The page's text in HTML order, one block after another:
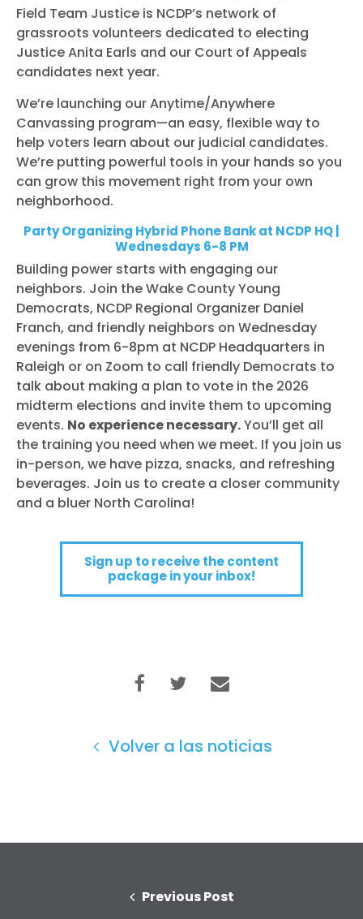
Field Team Justice is NCDP’s network of
grassroots volunteers dedicated to electing
Justice Anita Earls and our Court of Appeals
candidates next year.
We’re launching our Anytime/Anywhere
Canvassing program—an easy, flexible way to
help voters learn about our judicial candidates.
We’re putting powerful tools in your hands so you
can grow this movement right from your own
neighborhood.
Party Organizing Hybrid Phone Bank at NCDP HQ |
Wednesdays 6-8 PM
Building power starts with engaging our
neighbors. Join the Wake County Young
Democrats, NCDP Regional Organizer Daniel
Franch, and friendly neighbors on Wednesday
evenings from 6-8pm at NCDP Headquarters in
Raleigh or on Zoom to call friendly Democrats to
talk about making a plan to vote in the 2026
midterm elections and invite them to upcoming
events. No experience necessary.You’ll get all
the training you need when we meet. If you join us
in-person, we have pizza, snacks, and refreshing
beverages. Join us to create a closer community
and a bluer North Carolina!
Sign up to receive the content
package in your inbox!
Volver a las noticias
Previous Post